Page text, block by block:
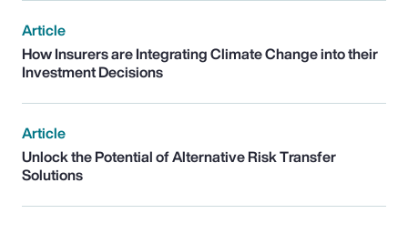
Article
How Insurers are Integrating Climate Change into their
Investment Decisions
Article
Unlock the Potential of Alternative Risk Transfer
Solutions